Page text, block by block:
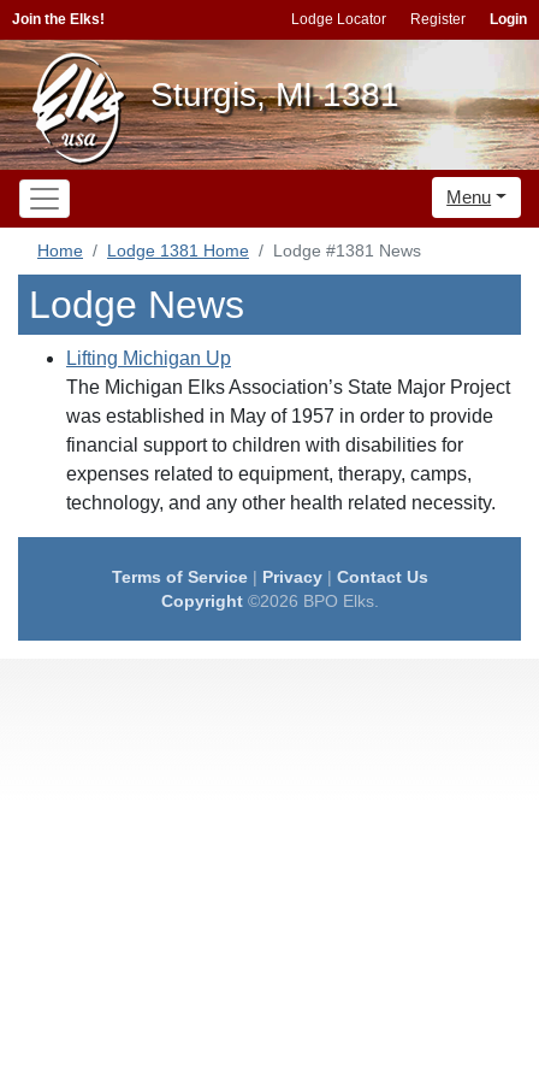
Join the Elks! Lodge Locator Register Login
Sturgis, MI 1381
Menu
Home Lodge 1381 Home Lodge #1381 News
Lodge News
Lifting Michigan Up
The Michigan Elks Association’s State Major Project
was established in May of 1957 in order to provide
financial support to children with disabilities for
expenses related to equipment, therapy, camps,
technology, and any other health related necessity.
Terms of Service| Privacy| Contact Us
Copyright©2026 BPO Elks.